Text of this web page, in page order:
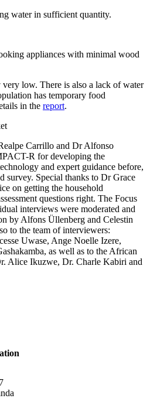
water in sufficient quantity.
appliances with minimal wood
low. There is also a lack of water
has temporary food
in the report.
Carrillo and Dr Alfonso
R for developing the
and expert guidance before,
survey. Special thanks to Dr Grace
on getting the household
questions right. The Focus
interviews were moderated and
by Alfons Üllenberg and Celestin
to the team of interviewers:
Uwase, Ange Noelle Izere,
as well as to the African
Alice Ikuzwe, Dr. Charle Kabiri and